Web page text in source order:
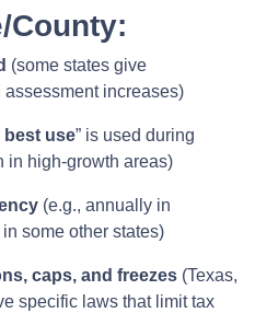
County:
(some states give
increases)
best use” is used during
in high-growth areas)
(e.g., annually in
some other states)
caps, and freezes (Texas,
specific laws that limit tax